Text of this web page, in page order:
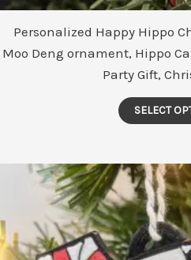
Personalized Happy Hippo
Moo Deng ornament, Hippo
Party Gift,
SELECT